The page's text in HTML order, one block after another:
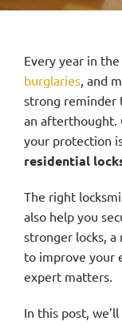
Every year in
burglaries, and
strong reminder
an afterthought.
your protection
residential
The right
also help you
stronger locks,
to improve your
expert matters.
In this post,